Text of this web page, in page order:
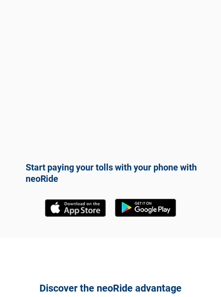
Start paying your tolls with your phone with
neoRide
Discover the neoRide advantage